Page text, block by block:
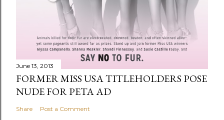
June 13, 2013
FORMER MISS USA TITLEHOLDERS POSE
NUDE FOR PETA AD
Share Post a Comment